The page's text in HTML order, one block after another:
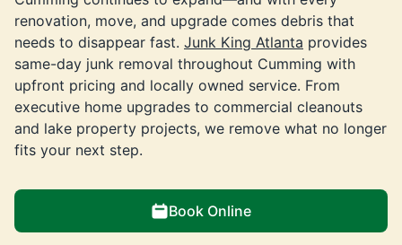
renovation, move, and upgrade comes debris that
needs to disappear fast. Junk King Atlanta provides
same-day junk removal throughout Cumming with
upfront pricing and locally owned service. From
executive home upgrades to commercial cleanouts
and lake property projects, we remove what no longer
fits your next step.
Book Online